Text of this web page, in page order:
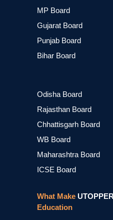
MP Board
Gujarat Board
Punjab Board
Bihar Board
Odisha Board
Rajasthan Board
Chhattisgarh Board
WB Board
Maharashtra Board
ICSE Board
What Make UTOPPER
Education